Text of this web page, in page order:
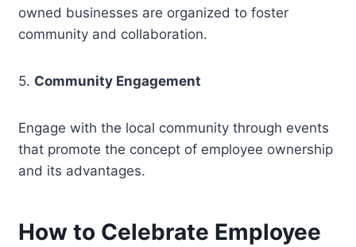
owned businesses are organized to foster
community and collaboration.
5. Community Engagement
Engage with the local community through events
that promote the concept of employee ownership
and its advantages.
How to Celebrate Employee